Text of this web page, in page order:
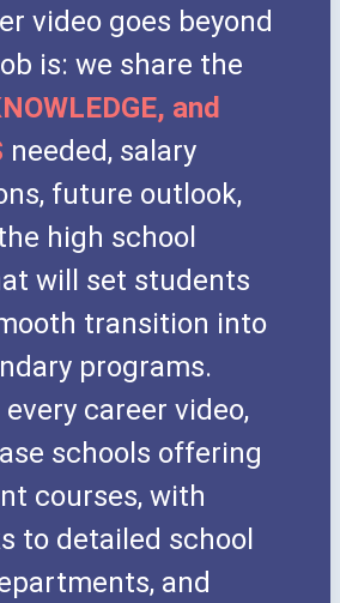
video goes beyond
is: we share the
and
needed, salary
future outlook,
high school
will set students
transition into
programs.
career video,
schools offering
courses, with
to detailed school
and